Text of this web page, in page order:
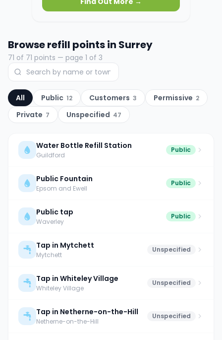
Browse refill points in Surrey
71 of 71 points — page 1 of 3
All Public 12 Customers 3 Permissive 2
Private 7 Unspecified 47
Water Bottle Refill Station
Guildford
Public
Public Fountain
Epsom and Ewell
Public
Public tap
Waverley
Public
Tap in Mytchett
Mytchett
Unspecified
Tap in Whiteley Village
Whiteley Village
Unspecified
Tap in Netherne-on-the-Hill
Netherne-on-the-Hill
Unspecified